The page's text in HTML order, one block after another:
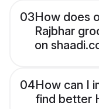
03How does
Rajbhar
on
04How can I
find better